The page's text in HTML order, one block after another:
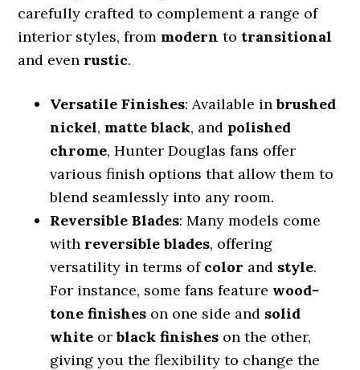
carefully crafted to complement a range of
interior styles, from modern to transitional
and even rustic.
Versatile Finishes: Available inbrushed
nickel, matte black, and polished
chrome, Hunter Douglas fans offer
various finish options that allow them to
blend seamlessly into any room.
Reversible Blades: Many models come
with reversible blades, offering
versatility in terms of color and style.
For instance, some fans feature wood-
tone finishes on one side and solid
white orblack finishes on the other,
giving you the flexibility to change the